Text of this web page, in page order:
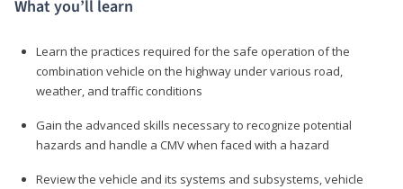
What you’ll learn
Learn the practices required for the safe operation of the
combination vehicle on the highway under various road,
weather, and traffic conditions
Gain the advanced skills necessary to recognize potential
hazards and handle a CMV when faced with a hazard
Review the vehicle and its systems and subsystems, vehicle